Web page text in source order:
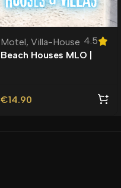
Motel, Villa-House 4.5
Beach Houses MLO |
€14.90